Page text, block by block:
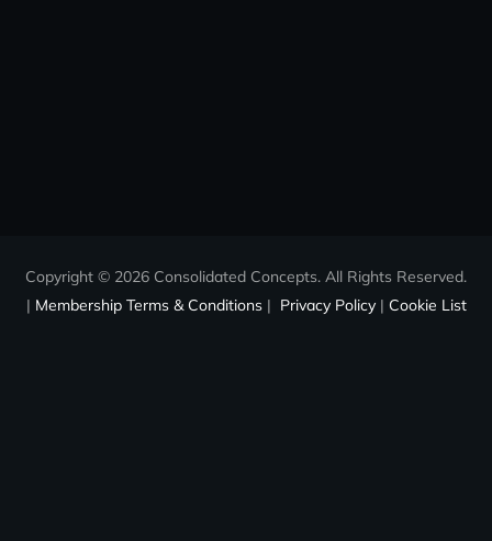
Copyright © 2026 Consolidated Concepts. All Rights Reserved.
| Membership Terms & Conditions| Privacy Policy| Cookie List